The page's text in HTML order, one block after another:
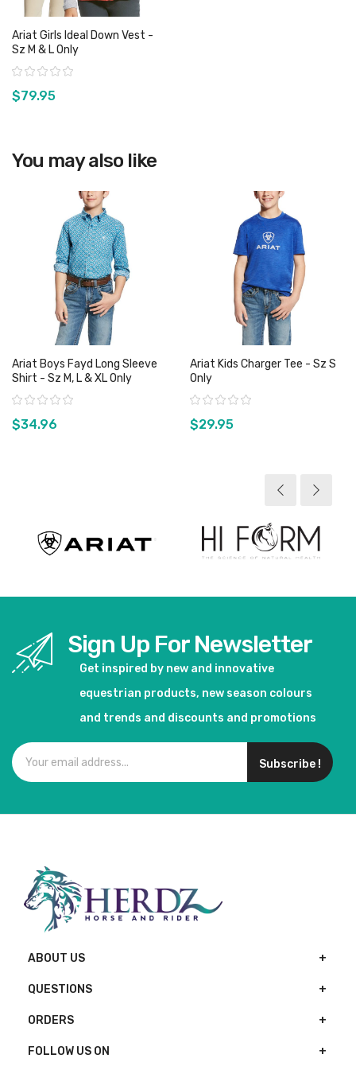
Ariat Girls Ideal Down Vest -
Sz M & L Only
Rating:
$79.95
You may also like
Ariat Boys Fayd Long Sleeve
Shirt - Sz M, L & XL Only
Rating:
$34.96
Ariat Kids Charger Tee - Sz S
Only
Rating:
$29.95
Sign Up For Newsletter
Get inspired by new and innovative
equestrian products, new season colours
and trends and discounts and promotions
Subscribe !
ABOUT US
QUESTIONS
ORDERS
FOLLOW US ON